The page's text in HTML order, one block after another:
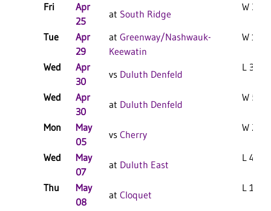
Fri
Apr
25
at South Ridge
W 3-2 F
Tue
Apr
29
at Greenway/Nashwauk-
Keewatin
W 10-
Wed
Apr
30
vs Duluth Denfeld
L 3-1 F
Wed
Apr
30
at Duluth Denfeld
W 5-4
Mon
May
05
vs Cherry
W 2-1 F
Wed
May
07
at Duluth East
L 4-3 F
Thu
May
08
at Cloquet
L 10-4